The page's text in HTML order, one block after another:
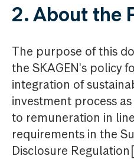
2. About the
The purpose of this
the SKAGEN's policy
integration of
investment process
to remuneration in
requirements in the
Disclosure